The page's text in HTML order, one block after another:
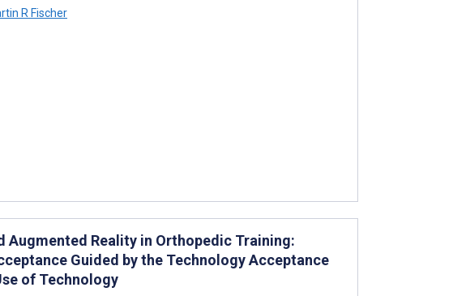
R Fischer
Augmented Reality in Orthopedic Training:
Guided by the Technology Acceptance
of Technology